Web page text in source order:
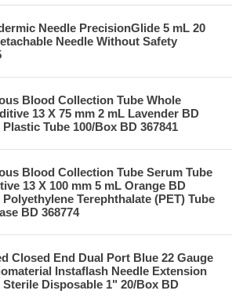
Needle PrecisionGlide 5 mL 20
Needle Without Safety
Blood Collection Tube Whole
13 X 75 mm 2 mL Lavender BD
Tube 100/Box BD 367841
Blood Collection Tube Serum Tube
13 X 100 mm 5 mL Orange BD
Terephthalate (PET) Tube
BD 368774
Closed End Dual Port Blue 22 Gauge
Instaflash Needle Extension
Disposable 1" 20/Box BD